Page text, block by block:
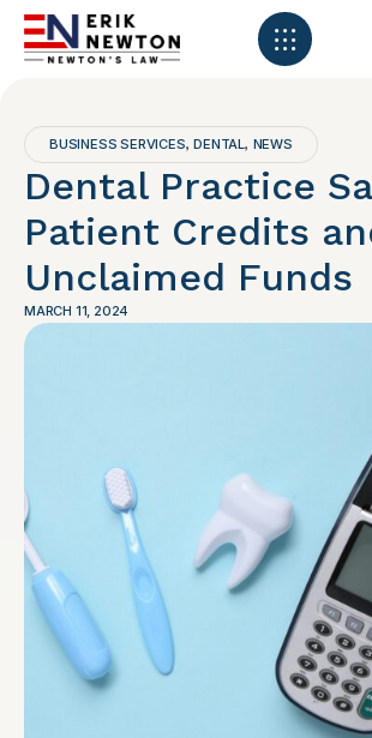
BUSINESS SERVICES,DENTAL, NEWS
Dental Practice
Patient Credits
Unclaimed Funds
MARCH 11, 2024